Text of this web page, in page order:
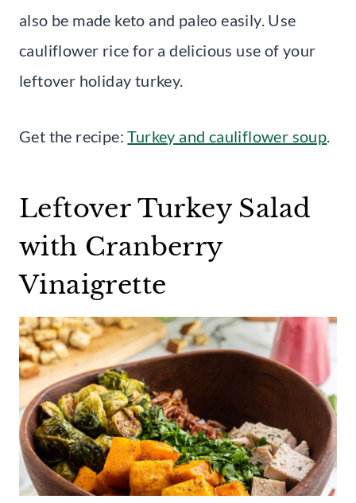
also be made keto and paleo easily. Use
cauliflower rice for a delicious use of your
leftover holiday turkey.
Get the recipe:Turkey and cauliflower soup
Leftover Turkey Salad
with Cranberry
Vinaigrette